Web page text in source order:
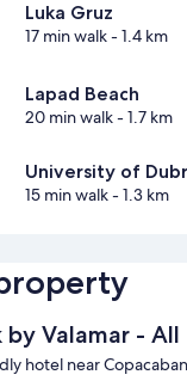
Luka Gruz
17 min walk- 1.4 km
Lapad Beach
20 min walk- 1.7 km
University of
15 min walk- 1.3 km
by Valamar - All
hotel near